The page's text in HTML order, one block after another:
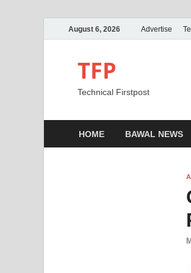
August 6, 2026 Advertise
TFP
Technical Firstpost
HOME BAWAL NEWS